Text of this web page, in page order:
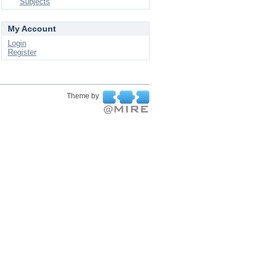
My Account
Login
Register
Theme by